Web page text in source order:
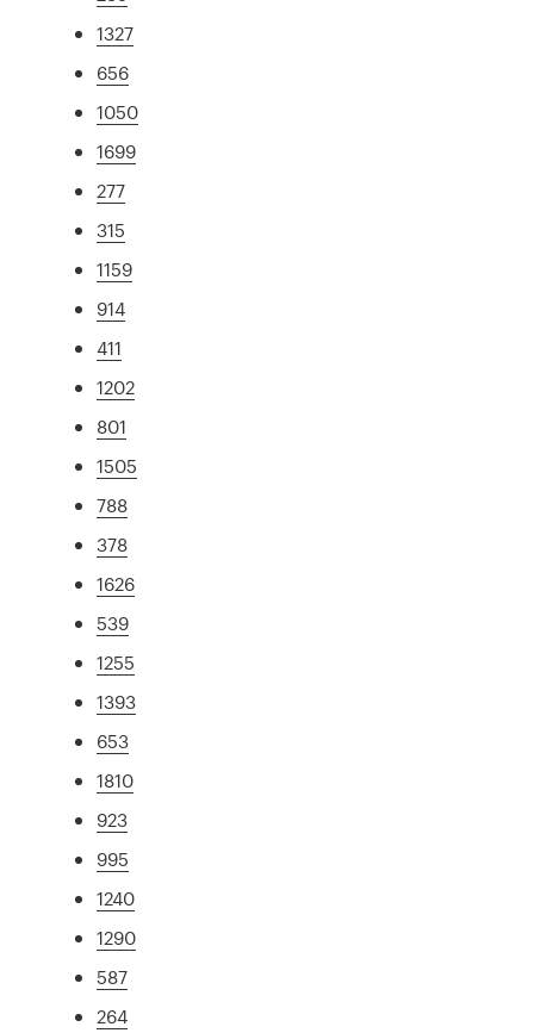
1327
656
1050
1699
277
315
1159
914
411
1202
801
1505
788
378
1626
539
1255
1393
653
1810
923
995
1240
1290
587
264